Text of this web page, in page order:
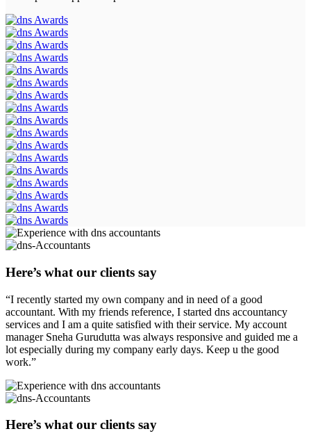
Here’s what our clients say
“I recently started my own company and in need of a good
accountant. With my friends reference, I started dns accountancy
services and I am a quite satisfied with their service. My account
manager Sneha Gurudutta was always responsive and guided me a
lot especially during my company early days. Keep u the good
work.”
Here’s what our clients say